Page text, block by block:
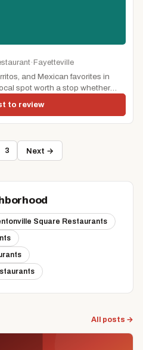
· Fayetteville
and Mexican favorites in
spot worth a stop whether
to review
3 Next →
Square Restaurants
All posts →